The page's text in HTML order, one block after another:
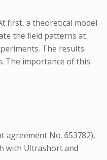
first, a theoretical model
the field patterns at
The results
The importance of this
agreement No. 653782),
with Ultrashort and